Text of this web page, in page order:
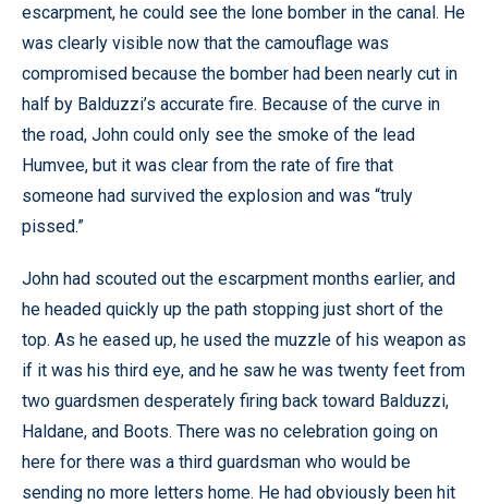
escarpment, he could see the lone bomber in the canal. He
was clearly visible now that the camouflage was
compromised because the bomber had been nearly cut in
half by Balduzzi’s accurate fire. Because of the curve in
the road, John could only see the smoke of the lead
Humvee, but it was clear from the rate of fire that
someone had survived the explosion and was “truly
pissed.”
John had scouted out the escarpment months earlier, and
he headed quickly up the path stopping just short of the
top. As he eased up, he used the muzzle of his weapon as
if it was his third eye, and he saw he was twenty feet from
two guardsmen desperately firing back toward Balduzzi,
Haldane, and Boots. There was no celebration going on
here for there was a third guardsman who would be
sending no more letters home. He had obviously been hit